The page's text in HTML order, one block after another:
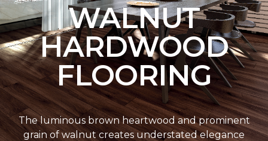
WALNUT
HARDWOOD
FLOORING
The luminous brown heartwood and prominent
grain of walnut creates understated elegance